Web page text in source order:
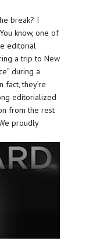
break? I
know, one of
editorial
a trip to New
during a
fact, they’re
editorialized
from the rest
proudly